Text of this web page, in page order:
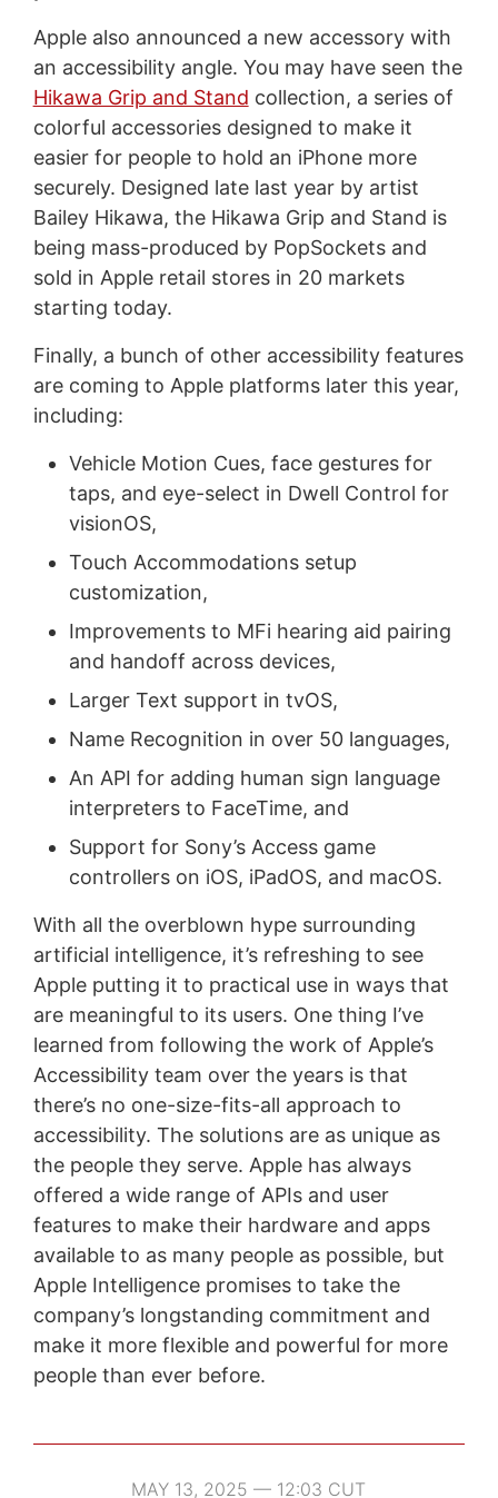
Apple also announced a new accessory with
an accessibility angle. You may have seen the
Hikawa Grip and Stand collection, a series of
colorful accessories designed to make it
easier for people to hold an iPhone more
securely. Designed late last year by artist
Bailey Hikawa, the Hikawa Grip and Stand is
being mass-produced by PopSockets and
sold in Apple retail stores in 20 markets
starting today.
Finally, a bunch of other accessibility features
are coming to Apple platforms later this year,
including:
Vehicle Motion Cues, face gestures for
taps, and eye-select in Dwell Control for
visionOS,
Touch Accommodations setup
customization,
Improvements to MFi hearing aid pairing
and handoff across devices,
Larger Text support in tvOS,
Name Recognition in over 50 languages,
An API for adding human sign language
interpreters to FaceTime, and
Support for Sony’s Access game
controllers on iOS, iPadOS, and macOS.
With all the overblown hype surrounding
artificial intelligence, it’s refreshing to see
Apple putting it to practical use in ways that
are meaningful to its users. One thing I’ve
learned from following the work of Apple’s
Accessibility team over the years is that
there’s no one-size-fits-all approach to
accessibility. The solutions are as unique as
the people they serve. Apple has always
offered a wide range of APIs and user
features to make their hardware and apps
available to as many people as possible, but
Apple Intelligence promises to take the
company’s longstanding commitment and
make it more flexible and powerful for more
people than ever before.
MAY 13, 2025 — 12:03 CUT